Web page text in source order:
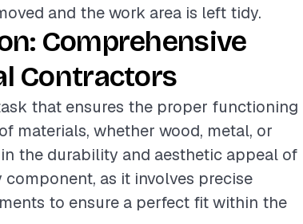
and the work area is left tidy.
Comprehensive
Contractors
that ensures the proper functioning
materials, whether wood, metal, or
the durability and aesthetic appeal of
as it involves precise
to ensure a perfect fit within the